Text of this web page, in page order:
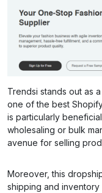
Trendsi stands out as
one of the best
is particularly
wholesaling or bulk
avenue for selling
Moreover, this
shipping and inventory